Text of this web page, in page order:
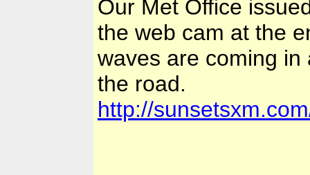
Our Met Office
the web cam at the
waves are coming
the road.
http://